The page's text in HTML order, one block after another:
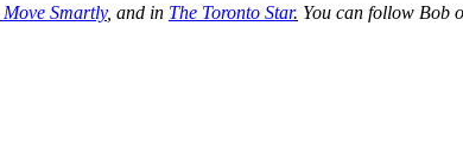
Move Smartly, and in The Toronto Star. You can follow Bob